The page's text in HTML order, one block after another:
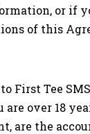
or if
of this
First Tee
over 18
are the